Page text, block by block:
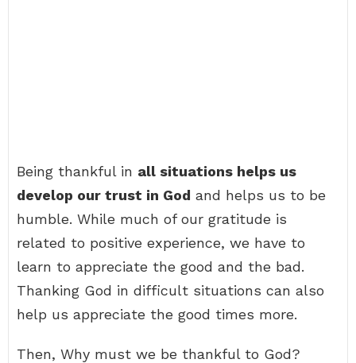
Being thankful in all situations helps us
develop our trust in God and helps us to be
humble. While much of our gratitude is
related to positive experience, we have to
learn to appreciate the good and the bad.
Thanking God in difficult situations can also
help us appreciate the good times more.
Then, Why must we be thankful to God?